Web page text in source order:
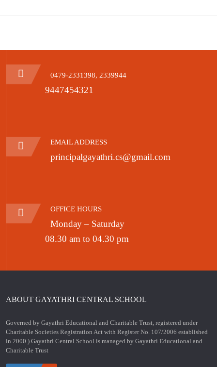
0479-2331398, 2339944
9447454321
EMAIL ADDRESS
principalgayathri.cs@gmail.com
OFFICE HOURS
Monday – Saturday
08.30 am to 04.30 pm
ABOUT GAYATHRI CENTRAL SCHOOL
Governed by Gayathri Educational and Charitable Trust, registered under
Charitable Societies Registration Act with Register No. 107/2006 established
in 2000.) Gayathri Central School is managed by Gayathri Educational and
Charitable Trust